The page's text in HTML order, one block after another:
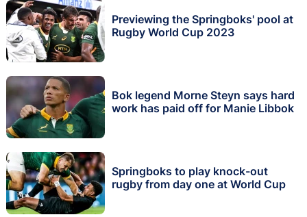
Previewing the Springboks' pool at
Rugby World Cup 2023
Bok legend Morne Steyn says hard
work has paid off for Manie Libbok
Springboks to play knock-out
rugby from day one at World Cup